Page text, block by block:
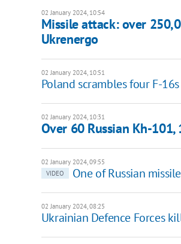
02 January 2024, 10:54
Missile attack: over
Ukrenergo
02 January 2024, 10:51
Poland scrambles four F-
02 January 2024, 10:31
Over 60 Russian Kh-
02 January 2024, 09:55
VIDEO
One of Russian
02 January 2024, 08:25
Ukrainian Defence Forces